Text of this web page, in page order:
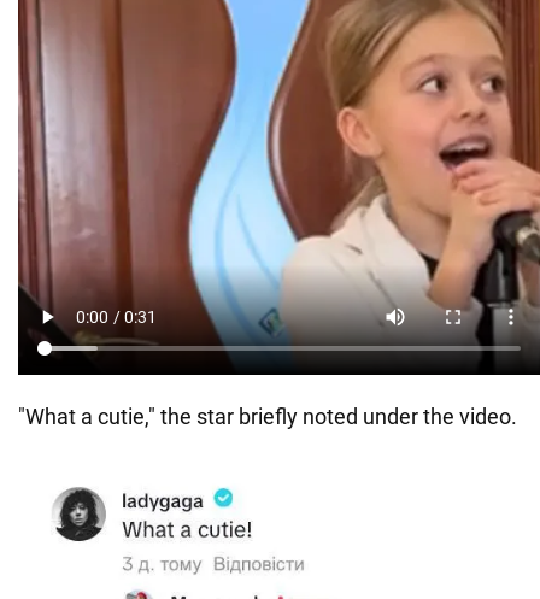
"What a cutie," the star briefly noted under the video.